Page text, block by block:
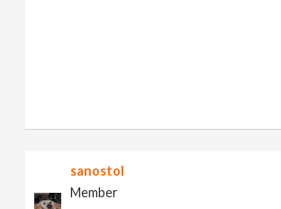
sanostol
Member